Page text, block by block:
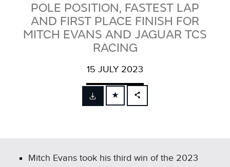
POLE POSITION, FASTEST LAP
AND FIRST PLACE FINISH FOR
MITCH EVANS AND JAGUAR TCS
RACING
15 JULY 2023
FACEBOOK
SHARE
Mitch Evans took his third win of the 2023